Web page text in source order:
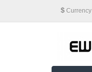
$ Currency